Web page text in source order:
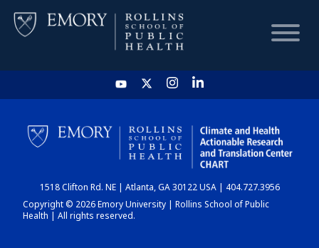
HOME
CHART
DASHBOARD
1518 Clifton Rd. NE | Atlanta, GA 30122 USA | 404.727.3956
Copyright © 2026 Emory University | Rollins School of Public
Health | All rights reserved.